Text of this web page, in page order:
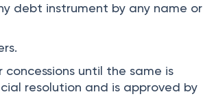
debt instrument by any name or
until the same is
resolution and is approved by